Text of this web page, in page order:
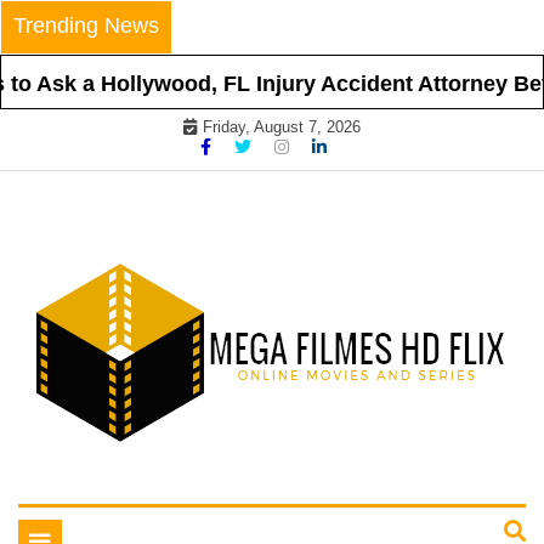
Skip
to
content
Trending News
Ask a Hollywood, FL Injury Accident Attorney
Friday, August 7, 2026
Mega Filmes HD Flix